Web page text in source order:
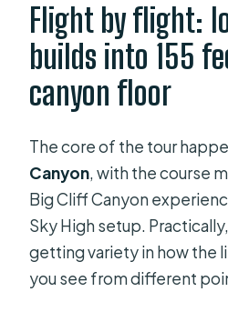
Flight by flight:
builds into 155
canyon floor
The core of the tour
Canyon, with the course
Big Cliff Canyon
Sky High setup.
getting variety in how the
you see from different